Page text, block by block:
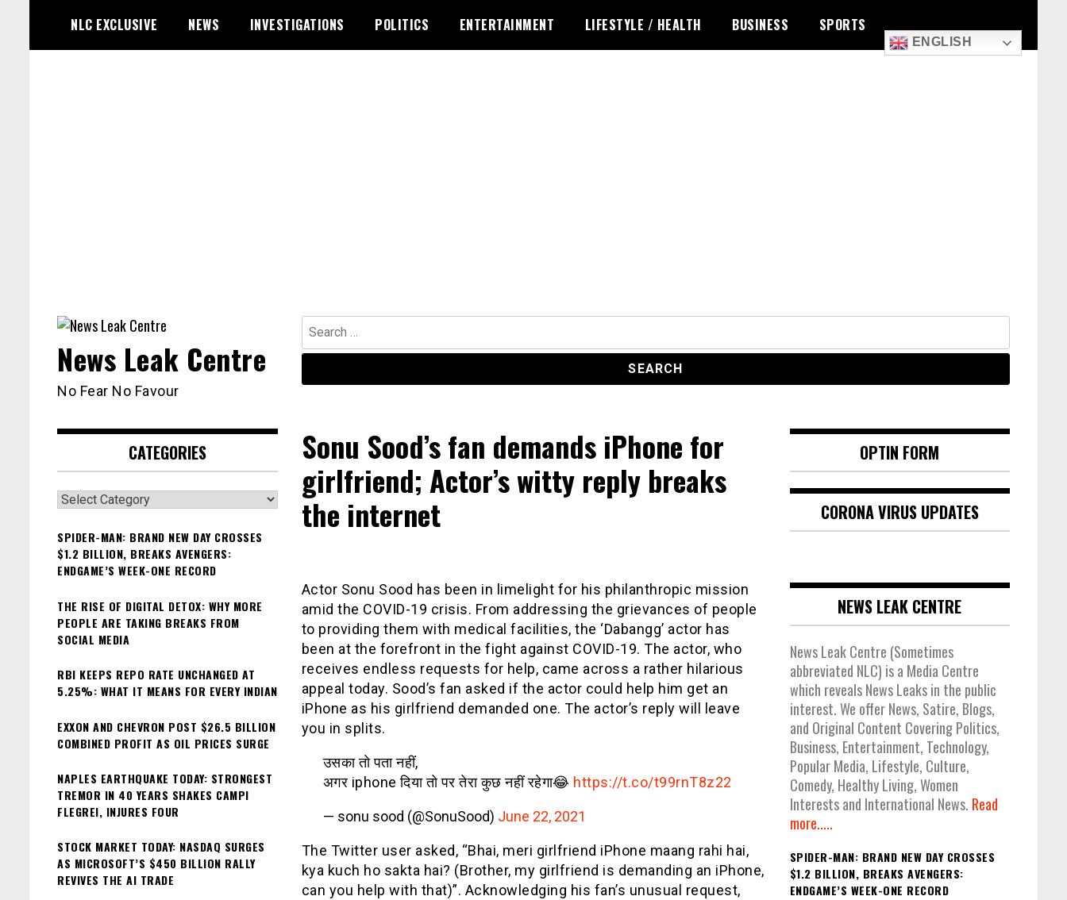
content
NLC EXCLUSIVE NEWS INVESTIGATIONS POLITICS ENTERTAINMENT LIFESTYLE / HEALTH BUSINESS SPORTS
ENGLISH
Search
for:
News Leak Centre
No Fear No Favour
Sonu Sood’s fan demands iPhone for
girlfriend; Actor’s witty reply breaks
the internet
Actor Sonu Sood has been in limelight for his philanthropic mission
amid the COVID-19 crisis. From addressing the grievances of people
to providing them with medical facilities, the ‘Dabangg’ actor has
been at the forefront in the fight against COVID-19. The actor, who
receives endless requests for help, came across a rather hilarious
appeal today. Sood’s fan asked if the actor could help him get an
iPhone as his girlfriend demanded one. The actor’s reply will leave
you in splits.
उसका तो पता नहीं,
अगर iphone दिया तो पर तेरा कुछ नहीं रहेगा😂 https://t.co/t99rnT8z22
— sonu sood (@SonuSood) June 22, 2021
The Twitter user asked, “Bhai, meri girlfriend iPhone maang rahi hai,
kya kuch ho sakta hai? (Brother, my girlfriend is demanding an iPhone,
can you help with that)”. Acknowledging his fan’s unusual request,
CATEGORIES
Categories
SPIDER-MAN: BRAND NEW DAY CROSSES
$1.2 BILLION, BREAKS AVENGERS:
ENDGAME’S WEEK-ONE RECORD
THE RISE OF DIGITAL DETOX: WHY MORE
PEOPLE ARE TAKING BREAKS FROM
SOCIAL MEDIA
RBI KEEPS REPO RATE UNCHANGED AT
5.25%: WHAT IT MEANS FOR EVERY INDIAN
EXXON AND CHEVRON POST $26.5 BILLION
COMBINED PROFIT AS OIL PRICES SURGE
NAPLES EARTHQUAKE TODAY: STRONGEST
TREMOR IN 40 YEARS SHAKES CAMPI
FLEGREI, INJURES FOUR
STOCK MARKET TODAY: NASDAQ SURGES
AS MICROSOFT’S $450 BILLION RALLY
REVIVES THE AI TRADE
OPTIN FORM
CORONA VIRUS UPDATES
NEWS LEAK CENTRE
News Leak Centre (Sometimes
abbreviated NLC) is a Media Centre
which reveals News Leaks in the public
interest. We offer News, Satire, Blogs,
and Original Content Covering Politics,
Business, Entertainment, Technology,
Popular Media, Lifestyle, Culture,
Comedy, Healthy Living, Women
Interests and International News. Read
more.....
SPIDER-MAN: BRAND NEW DAY CROSSES
$1.2 BILLION, BREAKS AVENGERS:
ENDGAME’S WEEK-ONE RECORD